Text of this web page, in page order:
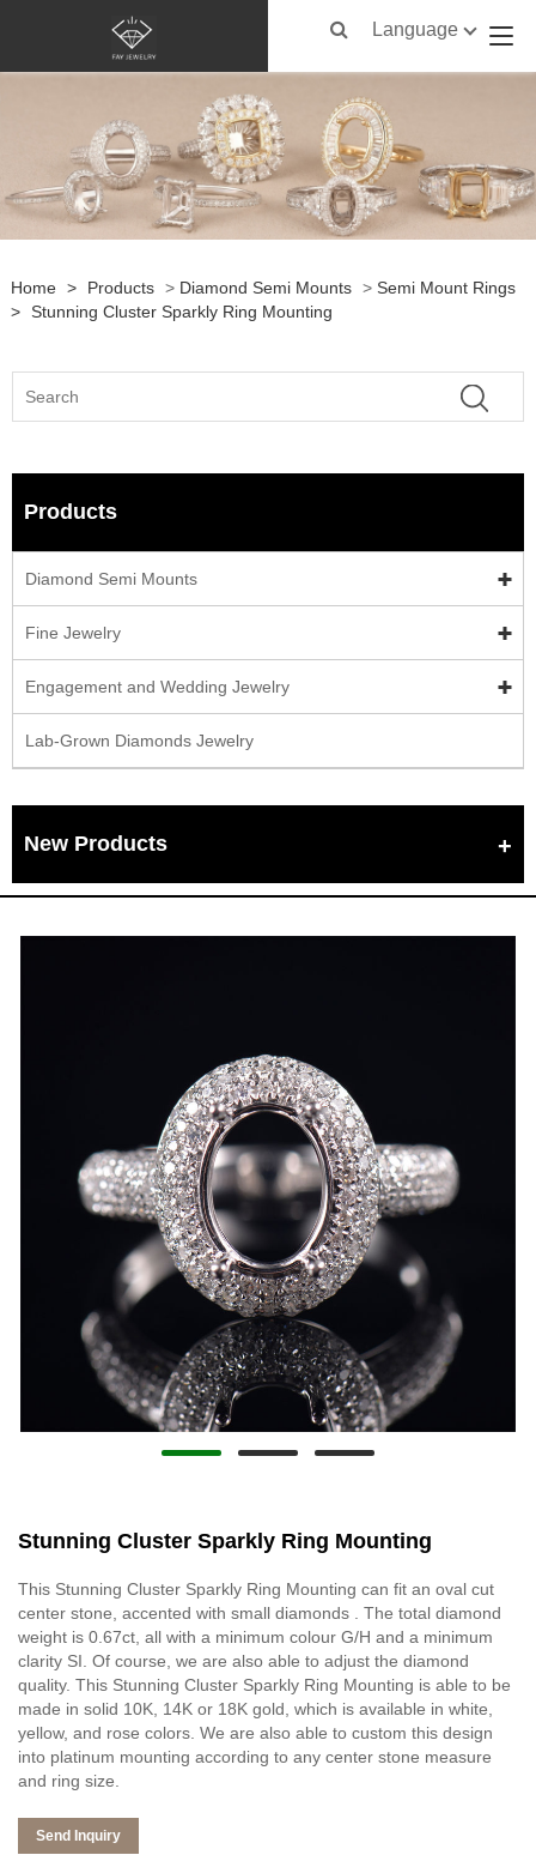
Language
Home > Products > Diamond Semi Mounts > Semi Mount Rings
> Stunning Cluster Sparkly Ring Mounting
Products
Diamond Semi Mounts
Fine Jewelry
Engagement and Wedding Jewelry
Lab-Grown Diamonds Jewelry
New Products
Stunning Cluster Sparkly Ring Mounting
This Stunning Cluster Sparkly Ring Mounting can fit an oval cut
center stone, accented with small diamonds . The total diamond
weight is 0.67ct, all with a minimum colour G/H and a minimum
clarity SI. Of course, we are also able to adjust the diamond
quality. This Stunning Cluster Sparkly Ring Mounting is able to be
made in solid 10K, 14K or 18K gold, which is available in white,
yellow, and rose colors. We are also able to custom this design
into platinum mounting according to any center stone measure
and ring size.
Send Inquiry